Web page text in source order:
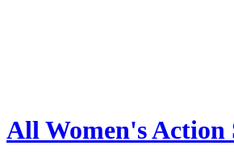
All Women's Action